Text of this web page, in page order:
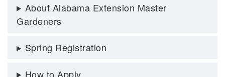
About Alabama Extension Master
Gardeners
Spring Registration
How to Apply